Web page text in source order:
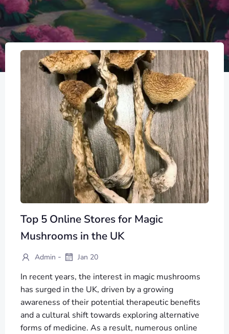
Top 5 Online Stores for Magic
Mushrooms in the UK
Admin - Jan 20
In recent years, the interest in magic mushrooms
has surged in the UK, driven by a growing
awareness of their potential therapeutic benefits
and a cultural shift towards exploring alternative
forms of medicine. As a result, numerous online